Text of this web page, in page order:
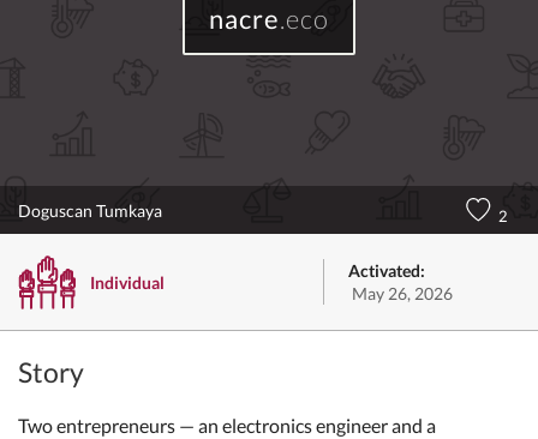
nacre.eco
Doguscan Tumkaya 2
Individual
Activated:
May 26, 2026
Story
Two entrepreneurs — an electronics engineer and a